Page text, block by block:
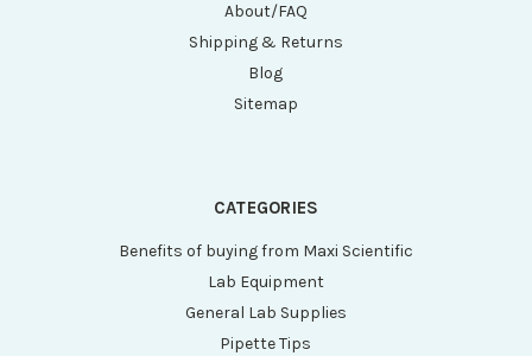
About/FAQ
Shipping & Returns
Blog
Sitemap
CATEGORIES
Benefits of buying from Maxi Scientific
Lab Equipment
General Lab Supplies
Pipette Tips